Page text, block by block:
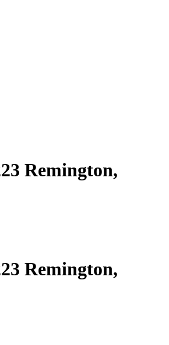
Remington,
Remington,